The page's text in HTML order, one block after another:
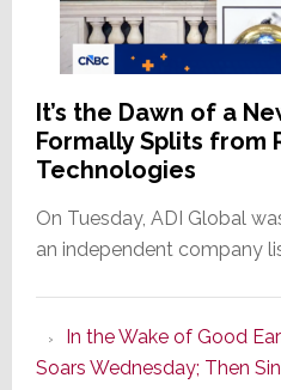
It’s the Dawn of a
Formally Splits from
Technologies
On Tuesday, ADI Global
an independent company
In the Wake of Good
Soars Wednesday; Then